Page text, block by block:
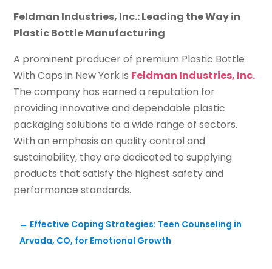
Feldman Industries, Inc.: Leading the Way in
Plastic Bottle Manufacturing
A prominent producer of premium Plastic Bottle
With Caps in New York is Feldman Industries, Inc.
The company has earned a reputation for
providing innovative and dependable plastic
packaging solutions to a wide range of sectors.
With an emphasis on quality control and
sustainability, they are dedicated to supplying
products that satisfy the highest safety and
performance standards.
← Effective Coping Strategies: Teen Counseling in
Arvada, CO, for Emotional Growth